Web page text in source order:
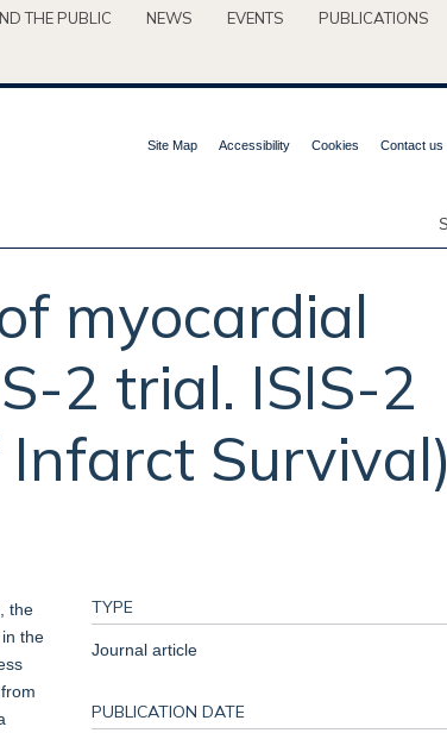
THE PUBLIC NEWS EVENTS
PUBLICATIONS
Site Map Accessibility Cookies Contact us
myocardial
2 trial. ISIS-2
Survival)
the
the
TYPE
Journal article
PUBLICATION DATE